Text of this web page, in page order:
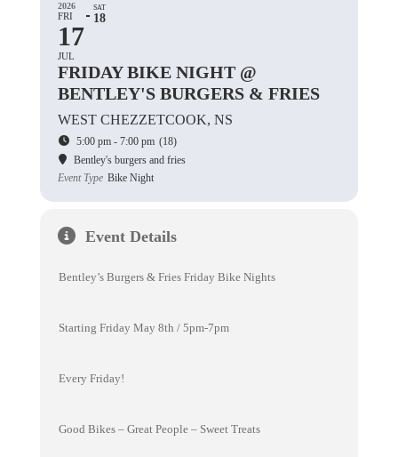
2026
FRI
17
JUL
SAT
18
FRIDAY BIKE NIGHT @
BENTLEY'S BURGERS & FRIES
WEST CHEZZETCOOK, NS
5:00 pm - 7:00 pm (18)
Bentley's burgers and fries
Event Type Bike Night
Event Details
Bentley’s Burgers & Fries Friday Bike Nights
Starting Friday May 8th / 5pm-7pm
Every Friday!
Good Bikes – Great People – Sweet Treats